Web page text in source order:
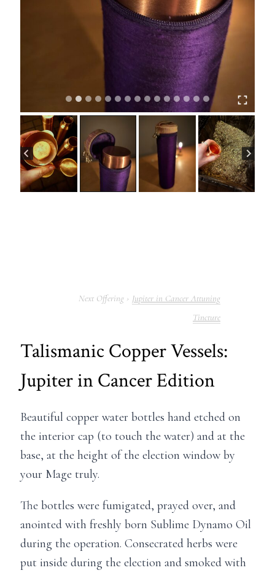
Jupiter in Cancer Attuning
Tincture
Talismanic Copper Vessels:
Jupiter in Cancer Edition
Beautiful copper water bottles hand etched on
the interior cap (to touch the water) and at the
base, at the height of the election window by
your Mage truly.
The bottles were fumigated, prayed over, and
anointed with freshly born Sublime Dynamo Oil
during the operation. Consecrated herbs were
put inside during the election and smoked with